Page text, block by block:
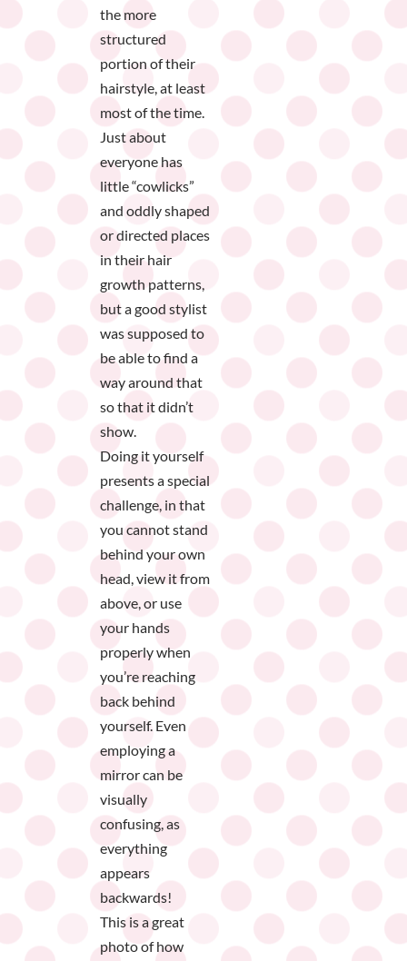
the more
structured
portion of their
hairstyle, at least
most of the time.
Just about
everyone has
little “cowlicks”
and oddly shaped
or directed places
in their hair
growth patterns,
but a good stylist
was supposed to
be able to find a
way around that
so that it didn’t
show.
Doing it yourself
presents a special
challenge, in that
you cannot stand
behind your own
head, view it from
above, or use
your hands
properly when
you’re reaching
back behind
yourself. Even
employing a
mirror can be
visually
confusing, as
everything
appears
backwards!
This is a great
photo of how